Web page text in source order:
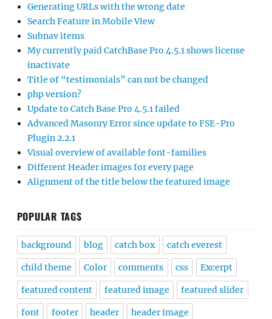
Generating URLs with the wrong date
Search Feature in Mobile View
Subnav items
My currently paid CatchBase Pro 4.5.1 shows license
inactivate
Title of “testimonials” can not be changed
php version?
Update to Catch Base Pro 4.5.1 failed
Advanced Masonry Error since update to FSE-Pro
Plugin 2.2.1
Visual overview of available font-families
Different Header images for every page
Alignment of the title below the featured image
POPULAR TAGS
background blog catch box catch everest
child theme Color comments css Excerpt
featured content featured image featured slider
font footer header header image